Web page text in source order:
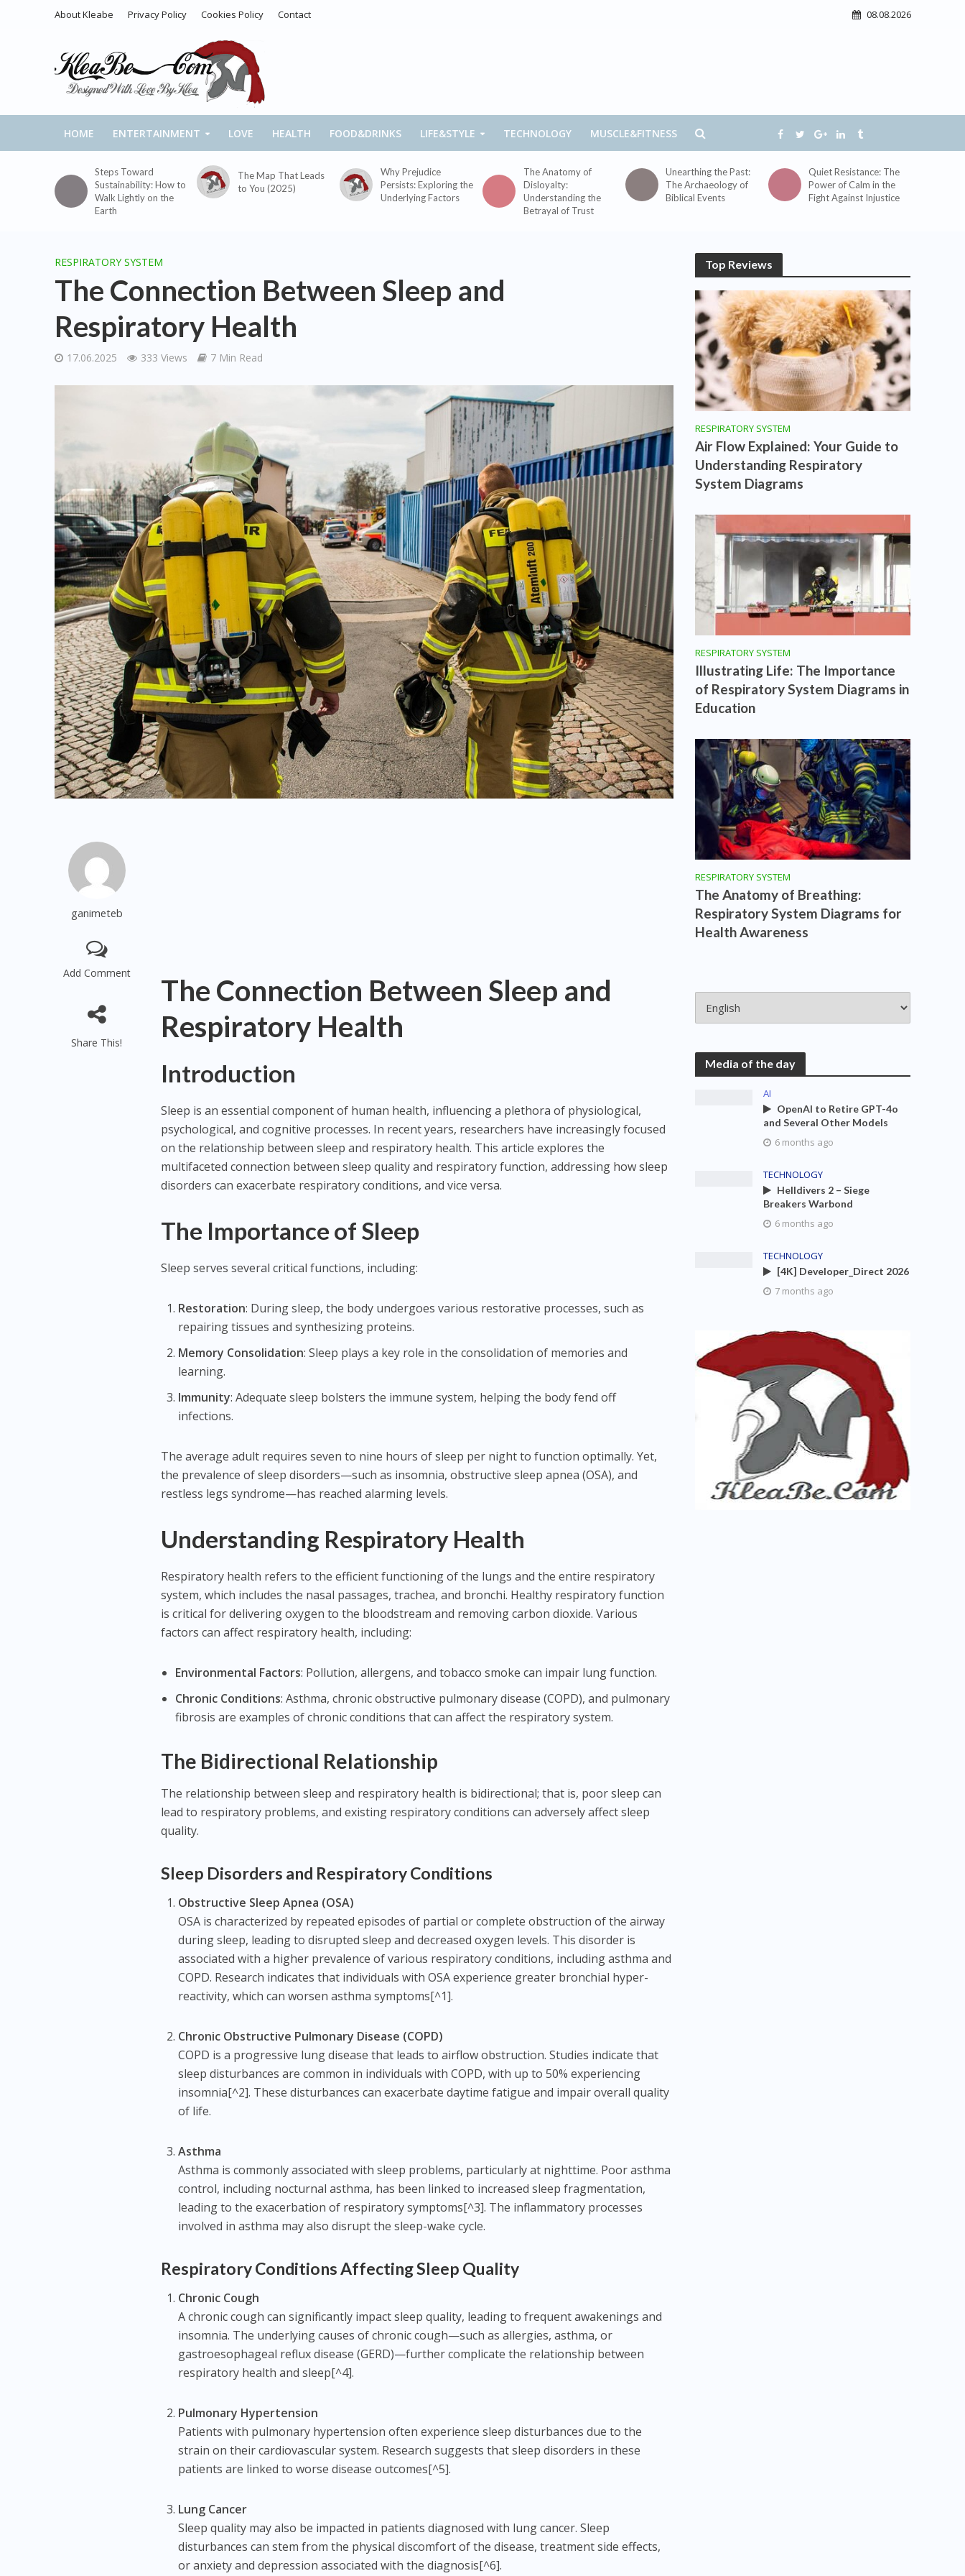
About Kleabe Privacy Policy Cookies Policy Contact 08.08.2026
HOME ENTERTAINMENT LOVE HEALTH FOOD&DRINKS LIFE&STYLE TECHNOLOGY MUSCLE&FITNESS
Steps Toward
Sustainability: How to
Walk Lightly on the
Earth
The Map That Leads
to You (2025)
Why Prejudice
Persists: Exploring the
Underlying Factors
The Anatomy of
Disloyalty:
Understanding the
Betrayal of Trust
Unearthing the Past:
The Archaeology of
Biblical Events
Quiet Resistance: The
Power of Calm in the
Fight Against Injustice
RESPIRATORY SYSTEM
The Connection Between Sleep and
Respiratory Health
17.06.2025 333 Views 7 Min Read
ganimeteb
Add Comment
Share This!
The Connection Between Sleep and
Respiratory Health
Introduction
Sleep is an essential component of human health, influencing a plethora of physiological,
psychological, and cognitive processes. In recent years, researchers have increasingly focused
on the relationship between sleep and respiratory health. This article explores the
multifaceted connection between sleep quality and respiratory function, addressing how sleep
disorders can exacerbate respiratory conditions, and vice versa.
The Importance of Sleep
Sleep serves several critical functions, including:
Restoration: During sleep, the body undergoes various restorative processes, such as
repairing tissues and synthesizing proteins.
Memory Consolidation: Sleep plays a key role in the consolidation of memories and
learning.
Immunity: Adequate sleep bolsters the immune system, helping the body fend off
infections.
The average adult requires seven to nine hours of sleep per night to function optimally. Yet,
the prevalence of sleep disorders—such as insomnia, obstructive sleep apnea (OSA), and
restless legs syndrome—has reached alarming levels.
Understanding Respiratory Health
Respiratory health refers to the efficient functioning of the lungs and the entire respiratory
system, which includes the nasal passages, trachea, and bronchi. Healthy respiratory function
is critical for delivering oxygen to the bloodstream and removing carbon dioxide. Various
factors can affect respiratory health, including:
Environmental Factors: Pollution, allergens, and tobacco smoke can impair lung function.
Chronic Conditions: Asthma, chronic obstructive pulmonary disease (COPD), and pulmonary
fibrosis are examples of chronic conditions that can affect the respiratory system.
The Bidirectional Relationship
The relationship between sleep and respiratory health is bidirectional; that is, poor sleep can
lead to respiratory problems, and existing respiratory conditions can adversely affect sleep
quality.
Sleep Disorders and Respiratory Conditions
Obstructive Sleep Apnea (OSA)
OSA is characterized by repeated episodes of partial or complete obstruction of the airway
during sleep, leading to disrupted sleep and decreased oxygen levels. This disorder is
associated with a higher prevalence of various respiratory conditions, including asthma and
COPD. Research indicates that individuals with OSA experience greater bronchial hyper-
reactivity, which can worsen asthma symptoms[^1].
Chronic Obstructive Pulmonary Disease (COPD)
COPD is a progressive lung disease that leads to airflow obstruction. Studies indicate that
sleep disturbances are common in individuals with COPD, with up to 50% experiencing
insomnia[^2]. These disturbances can exacerbate daytime fatigue and impair overall quality
of life.
Asthma
Asthma is commonly associated with sleep problems, particularly at nighttime. Poor asthma
control, including nocturnal asthma, has been linked to increased sleep fragmentation,
leading to the exacerbation of respiratory symptoms[^3]. The inflammatory processes
involved in asthma may also disrupt the sleep-wake cycle.
Respiratory Conditions Affecting Sleep Quality
Chronic Cough
A chronic cough can significantly impact sleep quality, leading to frequent awakenings and
insomnia. The underlying causes of chronic cough—such as allergies, asthma, or
gastroesophageal reflux disease (GERD)—further complicate the relationship between
respiratory health and sleep[^4].
Pulmonary Hypertension
Patients with pulmonary hypertension often experience sleep disturbances due to the
strain on their cardiovascular system. Research suggests that sleep disorders in these
patients are linked to worse disease outcomes[^5].
Lung Cancer
Sleep quality may also be impacted in patients diagnosed with lung cancer. Sleep
disturbances can stem from the physical discomfort of the disease, treatment side effects,
or anxiety and depression associated with the diagnosis[^6].
Top Reviews
RESPIRATORY SYSTEM
Air Flow Explained: Your Guide to
Understanding Respiratory
System Diagrams
RESPIRATORY SYSTEM
Illustrating Life: The Importance
of Respiratory System Diagrams in
Education
RESPIRATORY SYSTEM
The Anatomy of Breathing:
Respiratory System Diagrams for
Health Awareness
Media of the day
AI
OpenAI to Retire GPT-4o
and Several Other Models
6 months ago
TECHNOLOGY
Helldivers 2 – Siege
Breakers Warbond
6 months ago
TECHNOLOGY
[4K] Developer_Direct 2026
7 months ago